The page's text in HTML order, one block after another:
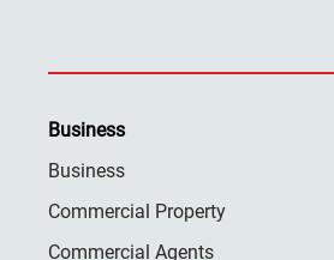
Business
Business
Commercial Property
Commercial Agents